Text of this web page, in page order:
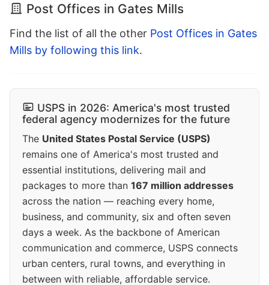
Post Offices in Gates Mills
Find the list of all the other Post Offices in Gates
Mills by following this link.
USPS in 2026: America's most trusted
federal agency modernizes for the future
The United States Postal Service (USPS)
remains one of America's most trusted and
essential institutions, delivering mail and
packages to more than 167 million addresses
across the nation — reaching every home,
business, and community, six and often seven
days a week. As the backbone of American
communication and commerce, USPS connects
urban centers, rural towns, and everything in
between with reliable, affordable service.